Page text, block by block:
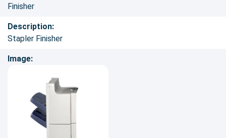
Finisher
Description:
Stapler Finisher
Image: